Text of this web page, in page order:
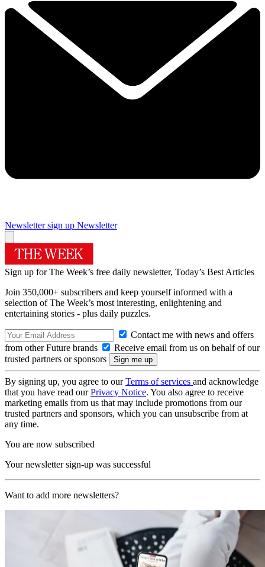
Newsletter sign up Newsletter
Sign up for The Week’s free daily newsletter, Today’s Best Articles
Join 350,000+ subscribers and keep yourself informed with a
selection of The Week’s most interesting, enlightening and
entertaining stories - plus daily puzzles.
Contact me with news and offers
from other Future brands
Receive email from us on behalf of our
trusted partners or sponsors
By signing up, you agree to ourTerms of services and acknowledge
that you have read ourPrivacy Notice. You also agree to receive
marketing emails from us that may include promotions from our
trusted partners and sponsors, which you can unsubscribe from at
any time.
You are now subscribed
Your newsletter sign-up was successful
Want to add more newsletters?